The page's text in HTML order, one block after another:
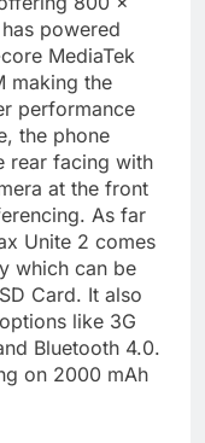
powered
MediaTek
making the
performance
the phone
rear facing with
at the front
As far
Unite 2 comes
which can be
Card. It also
like 3G
Bluetooth 4.0.
on 2000 mAh